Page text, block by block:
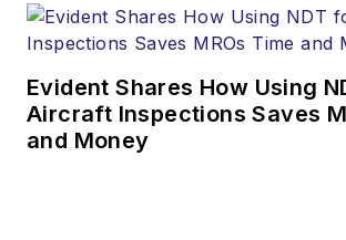
Evident Shares How Using
Aircraft Inspections Saves
and Money